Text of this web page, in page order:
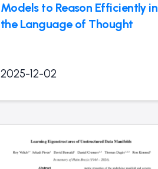
Models to Reason Efficiently in
the Language of Thought
2025-12-02